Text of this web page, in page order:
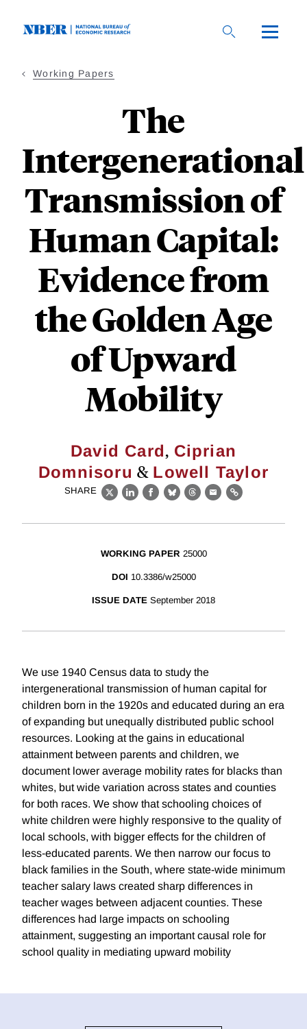
Working Papers
The
Intergenerational
Transmission of
Human Capital:
Evidence from
the Golden Age
of Upward
Mobility
David Card, Ciprian
Domnisoru & Lowell Taylor
SHARE
X LinkedIn
Facebook
BlueskyThreads
EmailLink
WORKING PAPER 25000
DOI 10.3386/w25000
ISSUE DATE September 2018
We use 1940 Census data to study the
intergenerational transmission of human capital for
children born in the 1920s and educated during an era
of expanding but unequally distributed public school
resources. Looking at the gains in educational
attainment between parents and children, we
document lower average mobility rates for blacks than
whites, but wide variation across states and counties
for both races. We show that schooling choices of
white children were highly responsive to the quality of
local schools, with bigger effects for the children of
less-educated parents. We then narrow our focus to
black families in the South, where state-wide minimum
teacher salary laws created sharp differences in
teacher wages between adjacent counties. These
differences had large impacts on schooling
attainment, suggesting an important causal role for
school quality in mediating upward mobility